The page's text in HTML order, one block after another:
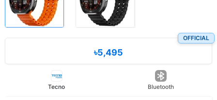
OFFICIAL
৳5,495
Tecno Bluetooth